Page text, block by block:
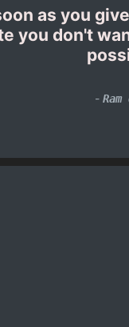
as you
you don't
- Ram